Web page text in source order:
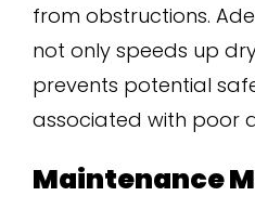
from obstructions.
not only speeds up
prevents potential
associated with poor
Maintenance